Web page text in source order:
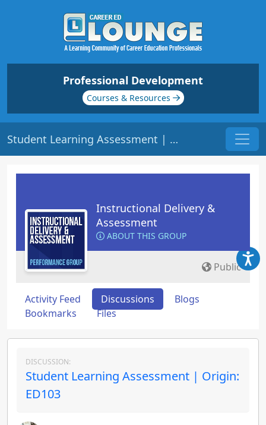
Professional Development
Courses & Resources
Student Learning Assessment | Origin: ED103
Instructional Delivery &
Assessment
ABOUT THIS GROUP
Public
Activity Feed Discussions
Blogs
Bookmarks
Files
DISCUSSION:
Student Learning Assessment | Origin:
ED103